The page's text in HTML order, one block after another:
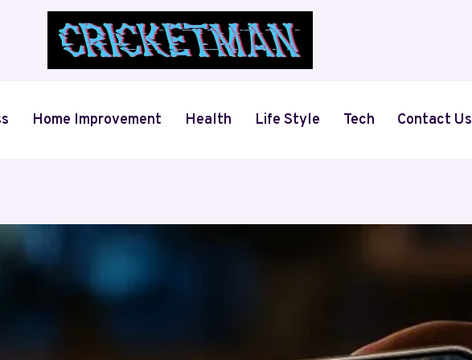
Home Improvement Health Life Style Tech Contact Us